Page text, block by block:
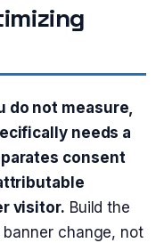
do not measure,
needs a
consent
visitor. Build the
change, not